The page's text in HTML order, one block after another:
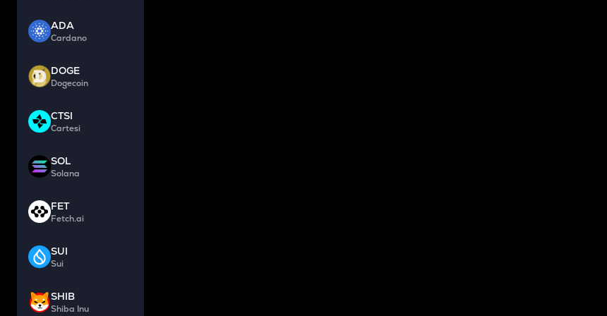
ADA
Cardano
DOGE
Dogecoin
CTSI
Cartesi
SOL
Solana
FET
Fetch.ai
SUI
Sui
SHIB
Shiba Inu